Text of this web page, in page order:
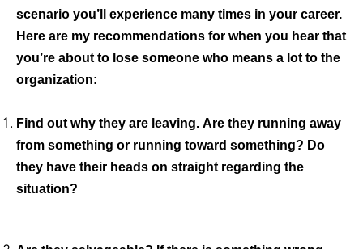
scenario you’ll experience many times in your career.
Here are my recommendations for when you hear that
you’re about to lose someone who means a lot to the
organization:
Find out why they are leaving. Are they running away
from something or running toward something? Do
they have their heads on straight regarding the
situation?